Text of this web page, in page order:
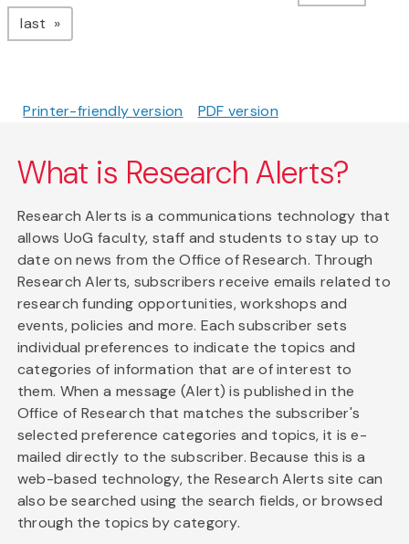
last page
Printer-friendly version PDF version
What is Research Alerts?
Research Alerts is a communications technology that
allows UoG faculty, staff and students to stay up to
date on news from the Office of Research. Through
Research Alerts, subscribers receive emails related to
research funding opportunities, workshops and
events, policies and more. Each subscriber sets
individual preferences to indicate the topics and
categories of information that are of interest to
them. When a message (Alert) is published in the
Office of Research that matches the subscriber's
selected preference categories and topics, it is e-
mailed directly to the subscriber. Because this is a
web-based technology, the Research Alerts site can
also be searched using the search fields, or browsed
through the topics by category.